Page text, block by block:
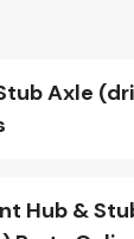
Axle
Hub &